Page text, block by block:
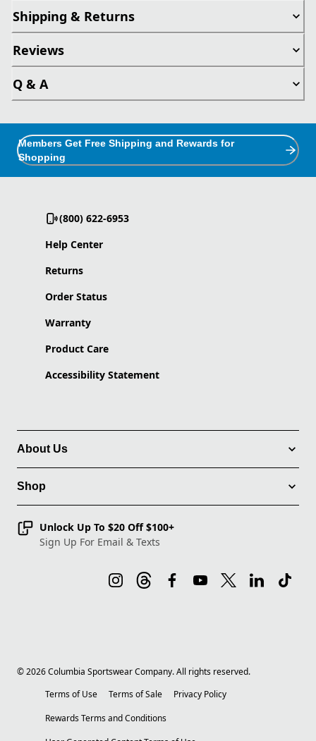
Shipping & Returns
Reviews
Q & A
Members Get Free Shipping and Rewards for
Shopping
(800) 622-6953
Help Center
Returns
Order Status
Warranty
Product Care
Accessibility Statement
About Us
Shop
Unlock Up To $20 Off $100+
Sign Up For Email & Texts
©2026Columbia Sportswear Company. All rights reserved.
Terms of Use
Terms of Sale
Privacy Policy
Rewards Terms and Conditions